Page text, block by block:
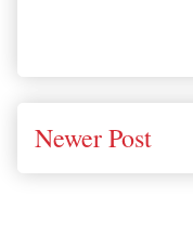
Newer Post